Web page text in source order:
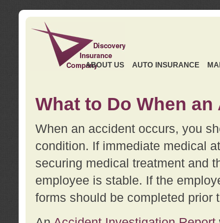
ABOUT US AUTO INSURANCE
What to Do When
When an accident occurs, you
condition. If immediate medical
securing medical treatment and
employee is stable. If the
forms should be completed prior